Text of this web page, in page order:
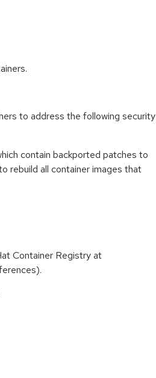
to address the following security
contain backported patches to
rebuild all container images that
Container Registry at